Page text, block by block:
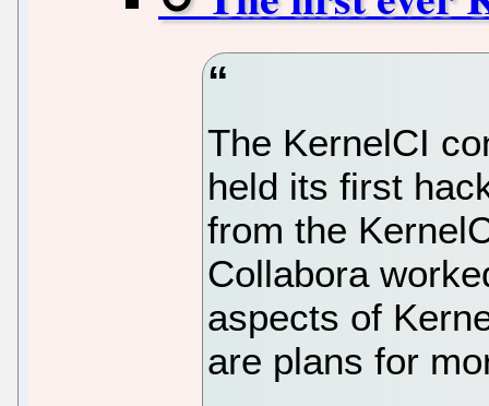
The KernelCI
held its first
from the
Collabora
aspects of
are plans for